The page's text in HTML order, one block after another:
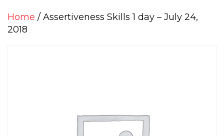
Home / Assertiveness Skills 1 day – July 24,
2018